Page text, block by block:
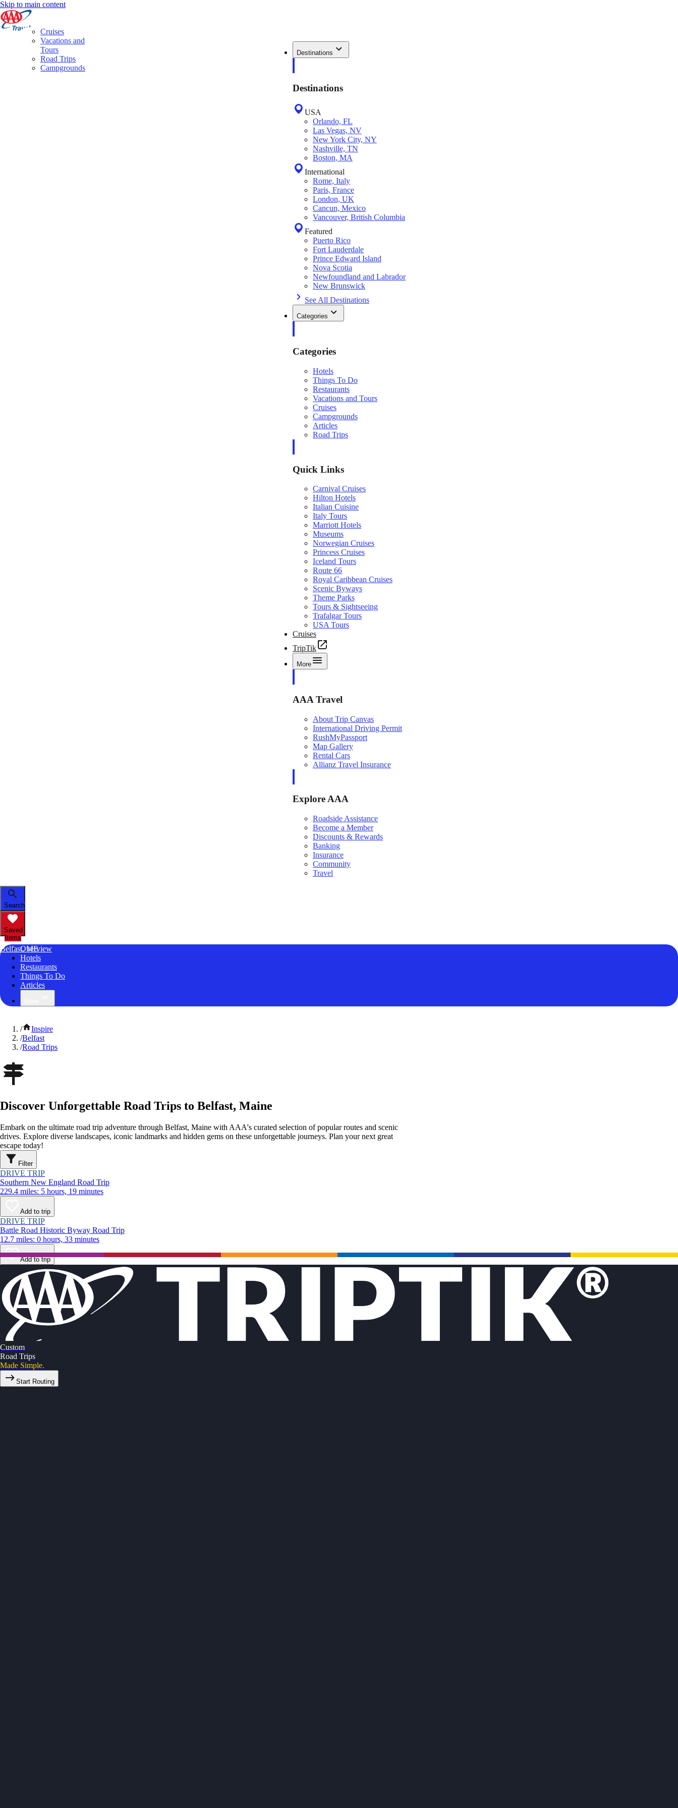
Skip to main content
Destinations
Destinations
USA
Orlando, FL
Las Vegas, NV
New York City, NY
Nashville, TN
Boston, MA
International
Rome, Italy
Paris, France
London, UK
Cancun, Mexico
Vancouver, British Columbia
Featured
Puerto Rico
Fort Lauderdale
Prince Edward Island
Nova Scotia
Newfoundland and Labrador
New Brunswick
See All Destinations
Categories
Categories
Hotels
Things To Do
Restaurants
Vacations and Tours
Cruises
Campgrounds
Articles
Road Trips
Quick Links
Carnival Cruises
Hilton Hotels
Italian Cuisine
Italy Tours
Marriott Hotels
Museums
Norwegian Cruises
Princess Cruises
Iceland Tours
Route 66
Royal Caribbean Cruises
Scenic Byways
Theme Parks
Tours & Sightseeing
Trafalgar Tours
USA Tours
Cruises
TripTik
More
AAA Travel
About Trip Canvas
International Driving Permit
RushMyPassport
Map Gallery
Rental Cars
Allianz Travel Insurance
Explore AAA
Roadside Assistance
Become a Member
Discounts & Rewards
Banking
Insurance
Community
Travel
Search
Saved
Items
Belfast, ME
Overview
Hotels
Restaurants
Things To Do
Articles
Cruises
Vacations and
Tours
Road Trips
Campgrounds
/
Inspire
/Belfast
/Road Trips
Discover Unforgettable Road Trips to Belfast, Maine
Embark on the ultimate road trip adventure through Belfast, Maine with AAA's curated selection of popular routes and scenic
drives. Explore diverse landscapes, iconic landmarks and hidden gems on these unforgettable journeys. Plan your next great
escape today!
Filter
DRIVE TRIP
Southern New England Road Trip
229.4 miles: 5 hours, 19 minutes
Add to trip
DRIVE TRIP
Battle Road Historic Byway Road Trip
12.7 miles: 0 hours, 33 minutes
Add to trip
Custom
Road Trips
Made Simple.
Start Routing